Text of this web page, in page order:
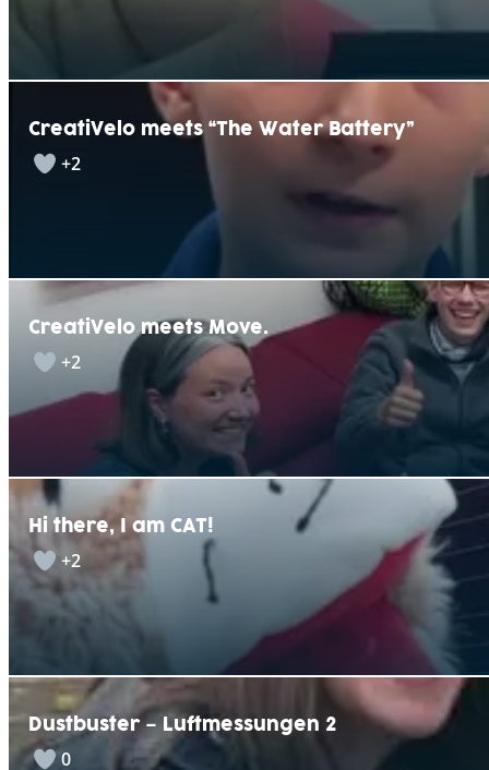
CreatiVelo meets “The Water Battery”
+2
CreatiVelo meets Move.
+2
Hi there, I am CAT!
+2
Dustbuster – Luftmessungen 2
0